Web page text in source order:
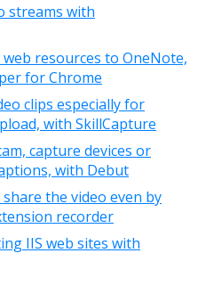
streams with
resources to OneNote,
for Chrome
clips especially for
with SkillCapture
capture devices or
with Debut
the video even by
recorder
IIS web sites with